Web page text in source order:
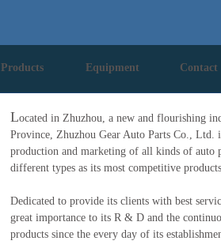
Products Equipment Contact
Located in Zhuzhou, a new and flourishing
Province, Zhuzhou Gear Auto Parts Co., Ltd.
production and marketing of all kinds of auto
different types as its most competitive
Dedicated to provide its clients with best
great importance to its R & D and the
products since the every day of its